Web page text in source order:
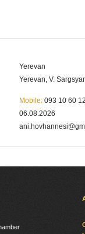
Yerevan
Yerevan, V.
Mobile: 093 10 60 12
06.08.2026